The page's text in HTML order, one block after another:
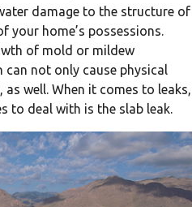
damage to the structure of
your home’s possessions.
of mold or mildew
not only cause physical
as well. When it comes to leaks,
to deal with is the slab leak.